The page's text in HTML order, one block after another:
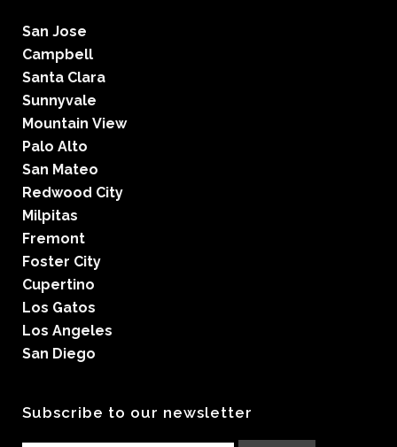
San Jose
Campbell
Santa Clara
Sunnyvale
Mountain View
Palo Alto
San Mateo
Redwood City
Milpitas
Fremont
Foster City
Cupertino
Los Gatos
Los Angeles
San Diego
Subscribe to our newsletter